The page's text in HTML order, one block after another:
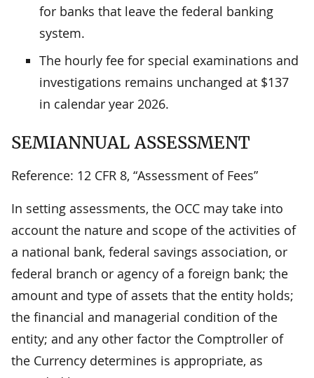
for banks that leave the federal banking
system.
The hourly fee for special examinations and
investigations remains unchanged at $137
in calendar year 2026.
SEMIANNUAL ASSESSMENT
Reference: 12 CFR 8, “Assessment of Fees”
In setting assessments, the OCC may take into
account the nature and scope of the activities of
a national bank, federal savings association, or
federal branch or agency of a foreign bank; the
amount and type of assets that the entity holds;
the financial and managerial condition of the
entity; and any other factor the Comptroller of
the Currency determines is appropriate, as